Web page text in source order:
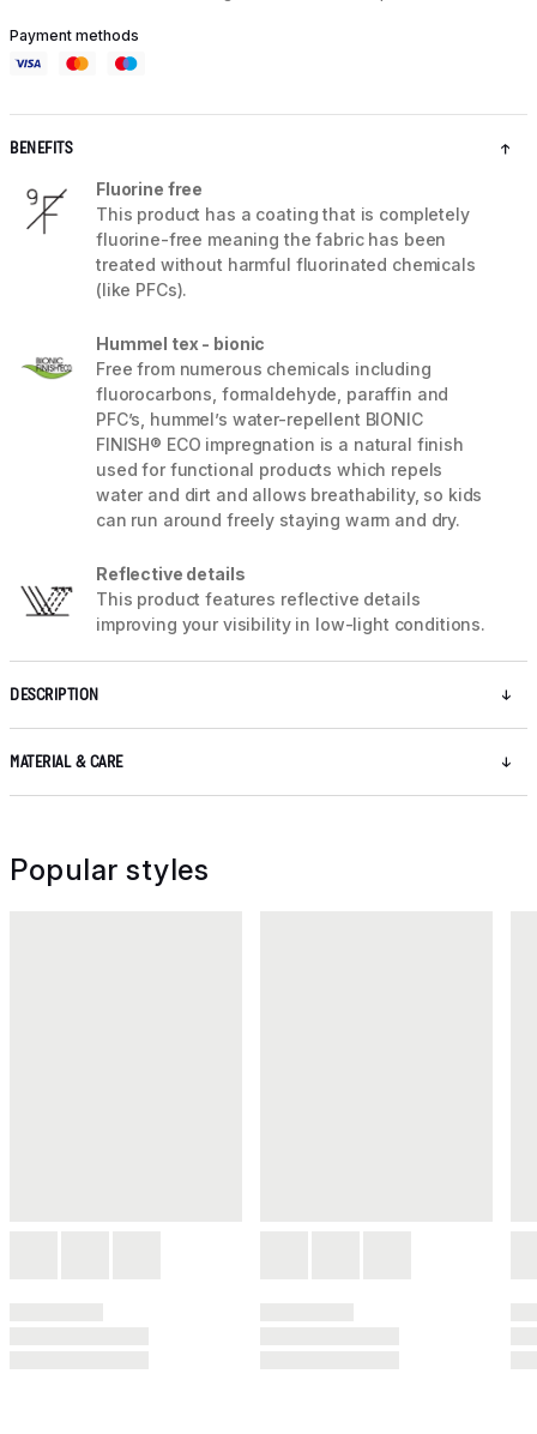
Payment methods
BENEFITS
Fluorine free
This product has a coating that is completely
fluorine-free meaning the fabric has been
treated without harmful fluorinated chemicals
(like PFCs).
Hummel tex - bionic
Free from numerous chemicals including
fluorocarbons, formaldehyde, paraffin and
PFC’s, hummel’s water-repellent BIONIC
FINISH® ECO impregnation is a natural finish
used for functional products which repels
water and dirt and allows breathability, so kids
can run around freely staying warm and dry.
Reflective details
This product features reflective details
improving your visibility in low-light conditions.
DESCRIPTION
MATERIAL & CARE
Popular styles